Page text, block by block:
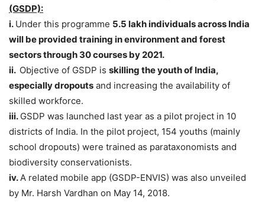
(GSDP):
i. Under this programme 5.5 lakh individuals across India
will be provided training in environment and forest
sectors through 30 courses by 2021.
ii. Objective of GSDP is skilling the youth of India,
especially dropouts and increasing the availability of
skilled workforce.
iii. GSDP was launched last year as a pilot project in 10
districts of India. In the pilot project, 154 youths (mainly
school dropouts) were trained as parataxonomists and
biodiversity conservationists.
iv.A related mobile app (GSDP-ENVIS) was also unveiled
by Mr. Harsh Vardhan on May 14, 2018.